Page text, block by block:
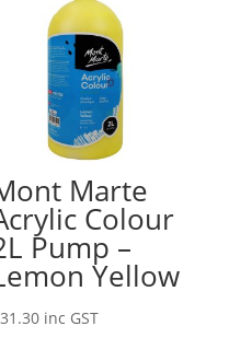
Marte
Colour
Pump –
Yellow
31.30 inc GST